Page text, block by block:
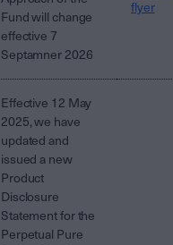
Fund will change
effective 7
Septamner 2026
flyer
Effective 12 May
2025, we have
updated and
issued a new
Product
Disclosure
Statement for the
Perpetual Pure